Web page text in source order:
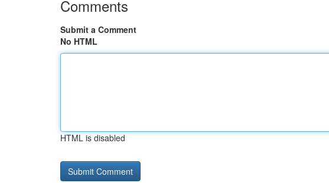
Comments
Submit a Comment
No HTML
HTML is disabled